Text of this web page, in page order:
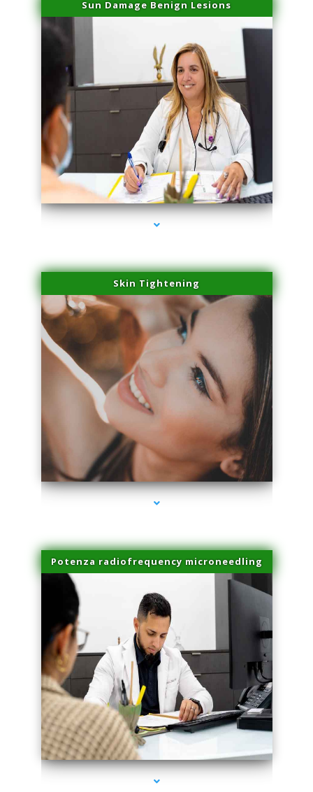
Sun Damage Benign Lesions
series-2000-Double Chin Removal Medley
Skin Tightening
series-3000-Double Chin Removal Medley
Potenza radiofrequency microneedling
series-4000-Double Chin Removal Medley